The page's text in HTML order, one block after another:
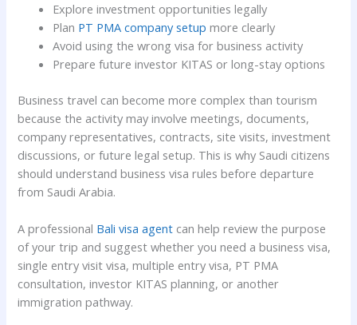
Explore investment opportunities legally
Plan PT PMA company setup more clearly
Avoid using the wrong visa for business activity
Prepare future investor KITAS or long-stay options
Business travel can become more complex than tourism
because the activity may involve meetings, documents,
company representatives, contracts, site visits, investment
discussions, or future legal setup. This is why Saudi citizens
should understand business visa rules before departure
from Saudi Arabia.
A professional Bali visa agent can help review the purpose
of your trip and suggest whether you need a business visa,
single entry visit visa, multiple entry visa, PT PMA
consultation, investor KITAS planning, or another
immigration pathway.